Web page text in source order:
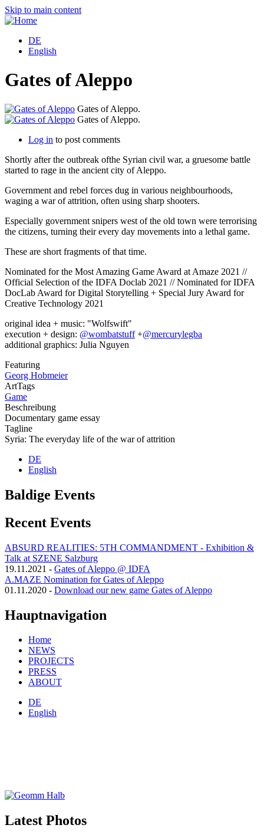
Skip to main content
DE
English
Gates of Aleppo
Gates of Aleppo.
Gates of Aleppo.
Log in to post comments
Shortly after the outbreak ofthe Syrian civil war, a gruesome battle
started to rage in the ancient city of Aleppo.
Government and rebel forces dug in various neighbourhoods,
waging a war of attrition, often using sharp shooters.
Especially government snipers west of the old town were terrorising
the citizens, turning their every day movements into a lethal game.
These are short fragments of that time.
Nominated for the Most Amazing Game Award at Amaze 2021 //
Official Selection of the IDFA Doclab 2021 // Nominated for IDFA
DocLab Award for Digital Storytelling + Special Jury Award for
Creative Technology 2021
original idea + music: "Wolfswift"
execution + design: @wombatstuff+@mercurylegba
additional graphics: Julia Nguyen
Featuring
Georg Hobmeier
ArtTags
Game
Beschreibung
Documentary game essay
Tagline
Syria: The everyday life of the war of attrition
DE
English
Baldige Events
Recent Events
ABSURD REALITIES: 5TH COMMANDMENT - Exhibition &
Talk at SZENE Salzburg
19.11.2021 - Gates of Aleppo @ IDFA
A.MAZE Nomination for Gates of Aleppo
01.11.2020 - Download our new game Gates of Aleppo
Hauptnavigation
Home
NEWS
PROJECTS
PRESS
ABOUT
DE
English
Latest Photos